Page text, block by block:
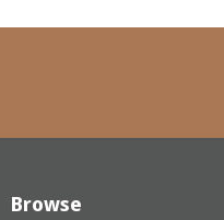
Browse